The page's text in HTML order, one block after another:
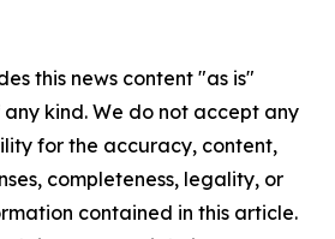
this news content "as is"
kind. We do not accept any
for the accuracy, content,
completeness, legality, or
contained in this article.